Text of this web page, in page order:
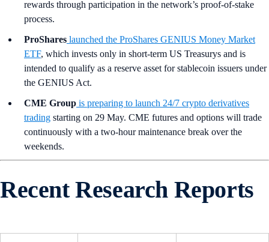
rewards through participation in the network’s proof-of-stake
process.
ProShares launched the ProShares GENIUS Money Market
ETF, which invests only in short-term US Treasurys and is
intended to qualify as a reserve asset for stablecoin issuers under
the GENIUS Act.
CME Group is preparing to launch 24/7 crypto derivatives
trading starting on 29 May. CME futures and options will trade
continuously with a two-hour maintenance break over the
weekends.
Recent Research Reports